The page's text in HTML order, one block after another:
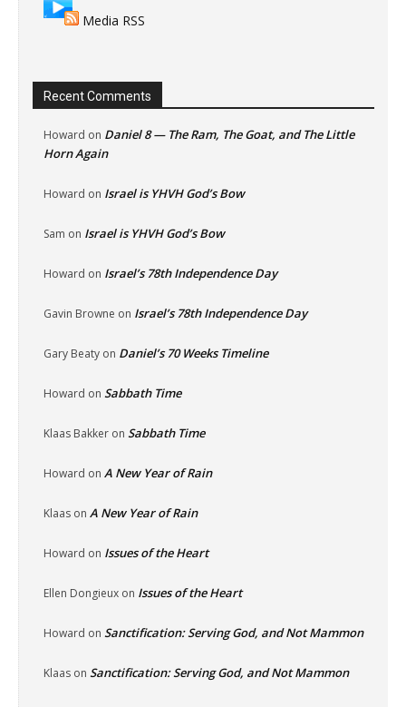
Media RSS
Recent Comments
Howard on Daniel 8 — The Ram, The Goat, and The Little
Horn Again
Howard on Israel is YHVH God’s Bow
Sam on Israel is YHVH God’s Bow
Howard on Israel’s 78th Independence Day
Gavin Browne on Israel’s 78th Independence Day
Gary Beaty on Daniel’s 70 Weeks Timeline
Howard on Sabbath Time
Klaas Bakker on Sabbath Time
Howard on A New Year of Rain
Klaas on A New Year of Rain
Howard on Issues of the Heart
Ellen Dongieux on Issues of the Heart
Howard on Sanctification: Serving God, and Not Mammon
Klaas on Sanctification: Serving God, and Not Mammon